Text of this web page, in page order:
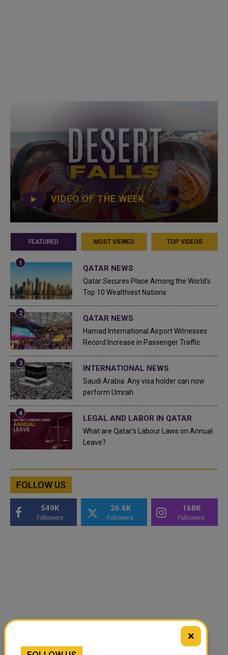
VIDEO OF THE WEEK
FEATURED MOST VIEWED TOP VIDEOS
QATAR NEWS
Qatar Secures Place Among the World's
Top 10 Wealthiest Nations
QATAR NEWS
Hamad International Airport Witnesses
Record Increase in Passenger Traffic
INTERNATIONAL NEWS
Saudi Arabia: Any visa holder can now
perform Umrah
LEGAL AND LABOR IN QATAR
What are Qatar's Labour Laws on Annual
Leave?
FOLLOW US
549K
Followers
26.6K
Followers
168K
Followers
×